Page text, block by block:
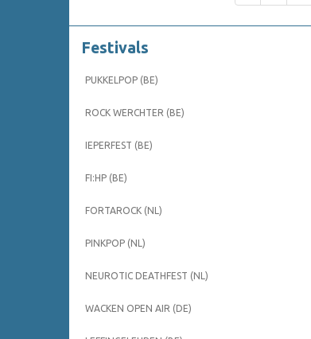
Festivals
PUKKELPOP (BE)
ROCK WERCHTER (BE)
IEPERFEST (BE)
FI:HP (BE)
FORTAROCK (NL)
PINKPOP (NL)
NEUROTIC DEATHFEST (NL)
WACKEN OPEN AIR (DE)